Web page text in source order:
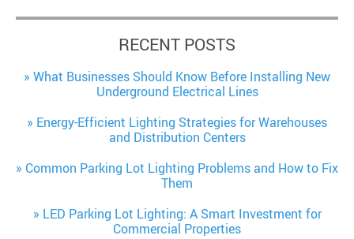
RECENT POSTS
What Businesses Should Know Before Installing New
Underground Electrical Lines
Energy-Efficient Lighting Strategies for Warehouses
and Distribution Centers
Common Parking Lot Lighting Problems and How to Fix
Them
LED Parking Lot Lighting: A Smart Investment for
Commercial Properties